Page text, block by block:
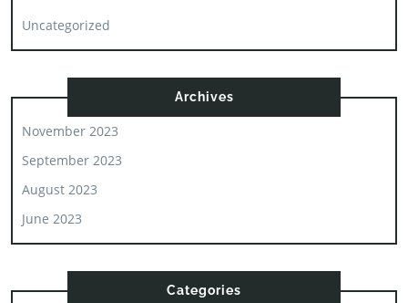
Uncategorized
Archives
November 2023
September 2023
August 2023
June 2023
Categories